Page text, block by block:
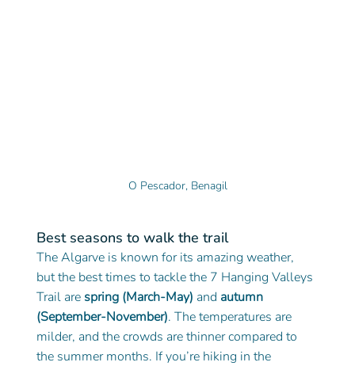
O Pescador, Benagil
Best seasons to walk the trail
The Algarve is known for its amazing weather,
but the best times to tackle the 7 Hanging Valleys
Trail are spring (March-May) and autumn
(September-November). The temperatures are
milder, and the crowds are thinner compared to
the summer months. If you’re hiking in the